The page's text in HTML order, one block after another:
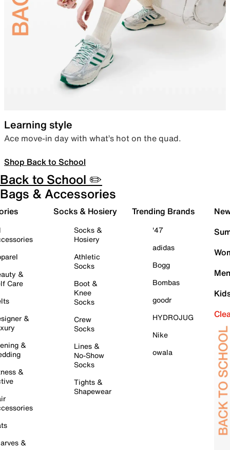
Learning style
Ace move-in day with what’s hot on the quad.
Shop Back to School
Back to School ✏️
Bags & Accessories
&
Care
&
&
&
&
Socks & Hosiery
Socks &
Hosiery
Athletic
Socks
Boot &
Knee
Socks
Crew
Socks
Lines &
No-Show
Socks
Tights &
Shapewear
Trending Brands
'47
adidas
Bogg
Bombas
goodr
HYDROJUG
Nike
owala